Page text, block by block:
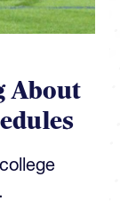
About